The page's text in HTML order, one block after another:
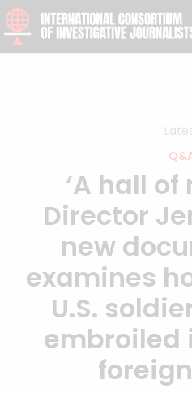
Skip to content
‘A hall of
Director
new
examines
U.S.
embroiled